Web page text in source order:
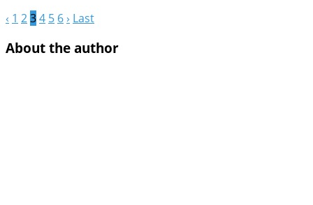
‹ 1 234 5 6› Last
About the author